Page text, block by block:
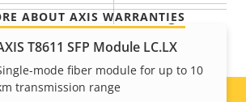
G
detection Yes
T8611 SFP Module LC.LX
mode fiber module for up to 10
transmission range
ABOUT AXIS WARRANTIES